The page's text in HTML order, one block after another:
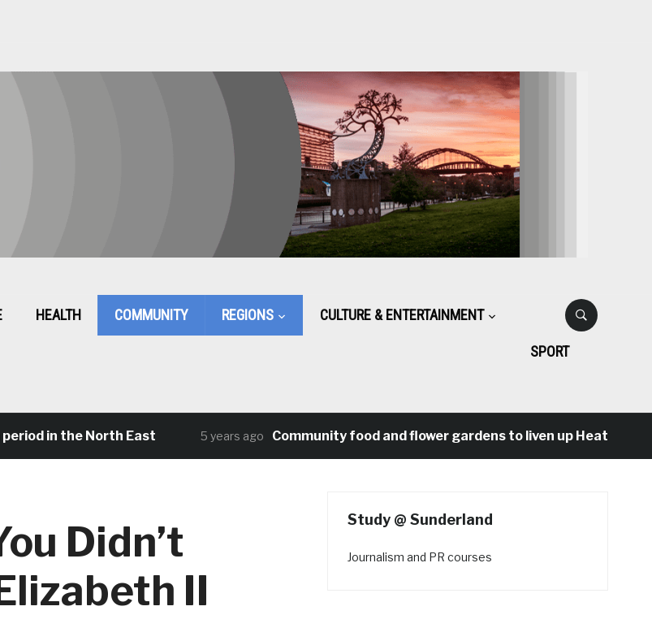
HEALTH COMMUNITY REGIONS CULTURE & ENTERTAINMENT
SPORT
in the North East 5 years ago Community food and flower gardens to liven up Heaton’s
Didn’t
II
Study @ Sunderland
Journalism and PR courses